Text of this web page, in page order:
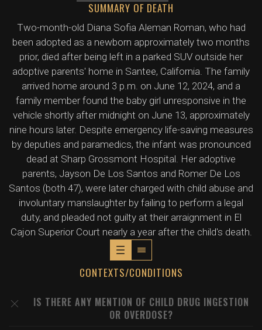
SUMMARY OF DEATH
Two-month-old Diana Sofia Aleman Roman, who had
been adopted as a newborn approximately two months
prior, died after being left in a parked SUV outside her
adoptive parents' home in Santee, California. The family
arrived home around 3 p.m. on June 12, 2024, and a
family member found the baby girl unresponsive in the
vehicle shortly after midnight on June 13, approximately
nine hours later. Despite emergency life-saving measures
by deputies and paramedics, the infant was pronounced
dead at Sharp Grossmont Hospital. Her adoptive
parents, Jayson De Los Santos and Romer De Los
Santos (both 47), were later charged with child abuse and
involuntary manslaughter by failing to perform a legal
duty, and pleaded not guilty at their arraignment in El
Cajon Superior Court nearly a year after the child's death.
CONTEXTS/CONDITIONS
IS THERE ANY MENTION OF CHILD DRUG INGESTION
OR OVERDOSE?